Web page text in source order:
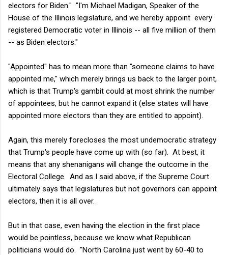
electors for Biden." "I'm Michael Madigan, Speaker of the
House of the Illinois legislature, and we hereby appoint every
registered Democratic voter in Illinois -- all five million of them
-- as Biden electors."
"Appointed" has to mean more than "someone claims to have
appointed me," which merely brings us back to the larger point,
which is that Trump's gambit could at most shrink the number
of appointees, but he cannot expand it (else states will have
appointed more electors than they are entitled to appoint).
Again, this merely forecloses the most undemocratic strategy
that Trump's people have come up with (so far). At best, it
means that any shenanigans will change the outcome in the
Electoral College. And as I said above, if the Supreme Court
ultimately says that legislatures but not governors can appoint
electors, then it is all over.
But in that case, even having the election in the first place
would be pointless, because we know what Republican
politicians would do. "North Carolina just went by 60-40 to